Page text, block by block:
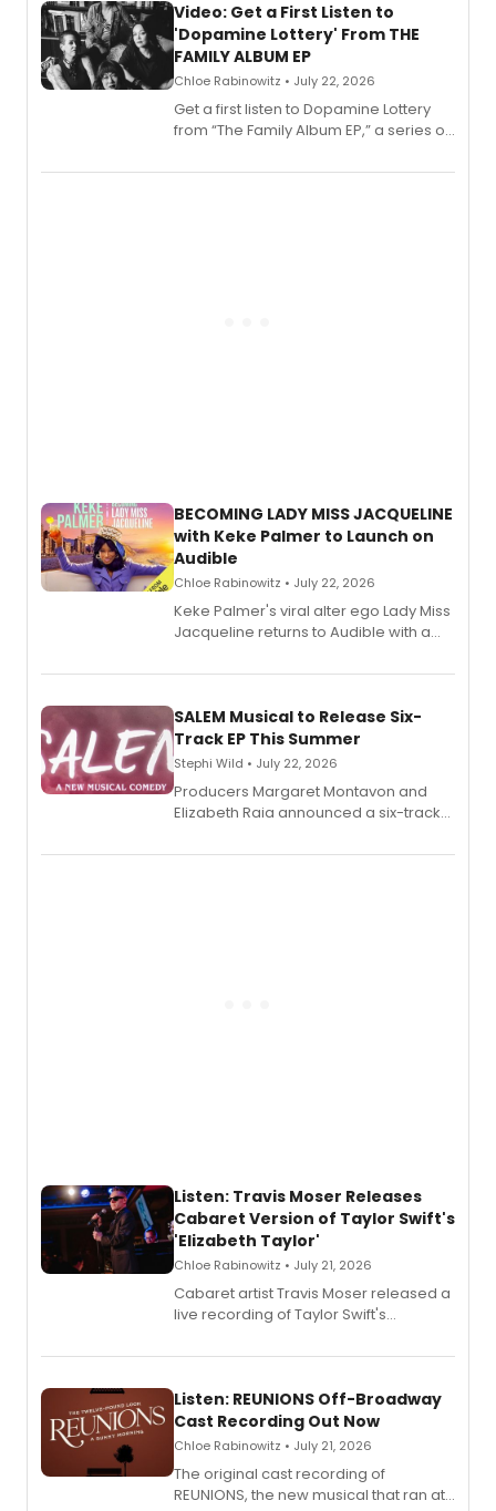
also planned.
Video: Get a First Listen to
'Dopamine Lottery' From THE
FAMILY ALBUM EP
Chloe Rabinowitz • July 22, 2026
Get a first listen to Dopamine Lottery
from “The Family Album EP,” a series of
Boys) and MILCK that inspired the
BECOMING LADY MISS JACQUELINE
with Keke Palmer to Launch on
Audible
Chloe Rabinowitz • July 22, 2026
Keke Palmer's viral alter ego Lady Miss
Jacqueline returns to Audible with a
length audio titles expanding the
SALEM Musical to Release Six-
Track EP This Summer
Stephi Wild • July 22, 2026
Producers Margaret Montavon and
Elizabeth Raia announced a six-track
comedy musical about Puritan
Listen: Travis Moser Releases
Cabaret Version of Taylor Swift's
'Elizabeth Taylor'
Chloe Rabinowitz • July 21, 2026
Cabaret artist Travis Moser released a
live recording of Taylor Swift's
Laurie Beechman Theatre during his
Listen: REUNIONS Off-Broadway
Cast Recording Out Now
Chloe Rabinowitz • July 21, 2026
The original cast recording of
REUNIONS, the new musical that ran at